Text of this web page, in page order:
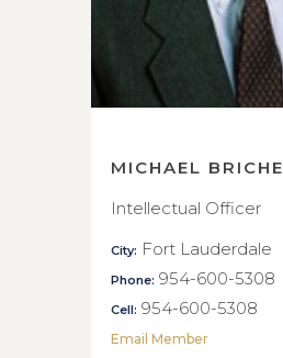
MICHAEL BRICHE
Intellectual Officer
City: Fort Lauderdale
Phone: 954-600-5308
Cell: 954-600-5308
Email Member